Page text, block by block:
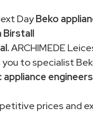
DayBeko
Birstall
ARCHIMEDE
to specialist
prices and